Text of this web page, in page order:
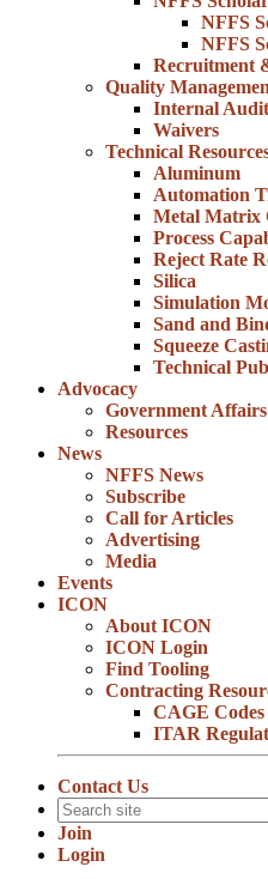
NFFS
NFFS
Recruitment
Quality
Internal
Waivers
Technical
Aluminum
Automation
Metal Matrix
Process
Reject Rate
Silica
Simulation
Sand and
Squeeze
Technical
Advocacy
Government
Resources
News
NFFS News
Subscribe
Call for Articles
Advertising
Media
Events
ICON
About ICON
ICON Login
Find Tooling
Contracting
CAGE Codes
ITAR
Contact Us
Join
Login